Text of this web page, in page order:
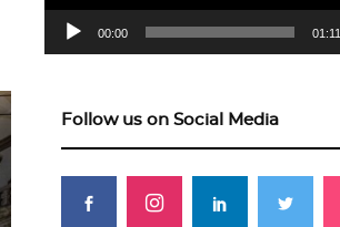
00:00 01:11
Follow us on Social Media